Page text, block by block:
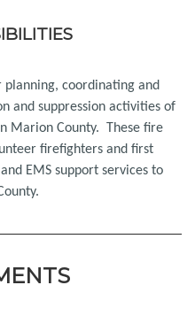
planning, coordinating and
and suppression activities of
Marion County. These fire
firefighters and first
EMS support services to